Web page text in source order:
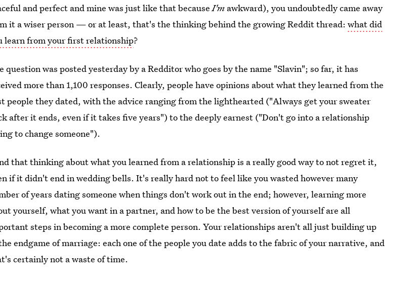
and perfect and mine was just like that becauseI'm awkward), you undoubtedly came away
it a wiser person — or at least, that's the thinking behind the growing Reddit thread:what did
learn from your first relationship?
question was posted yesterday by a Redditor who goes by the name "Slavin"; so far, it has
more than 1,100 responses. Clearly, people have opinions about what they learned from the
people they dated, with the advice ranging from the lighthearted ("Always get your sweater
after it ends, even if it takes five years") to the deeply earnest ("Don't go into a relationship
to change someone").
that thinking about what you learned from a relationship is a really good way to not regret it,
if it didn't end in wedding bells. It's really hard not to feel like you wasted however many
of years dating someone when things don't work out in the end; however, learning more
yourself, what you want in a partner, and how to be the best version of yourself are all
steps in becoming a more complete person. Your relationships aren't all just building up
endgame of marriage: each one of the people you date adds to the fabric of your narrative, and
certainly not a waste of time.